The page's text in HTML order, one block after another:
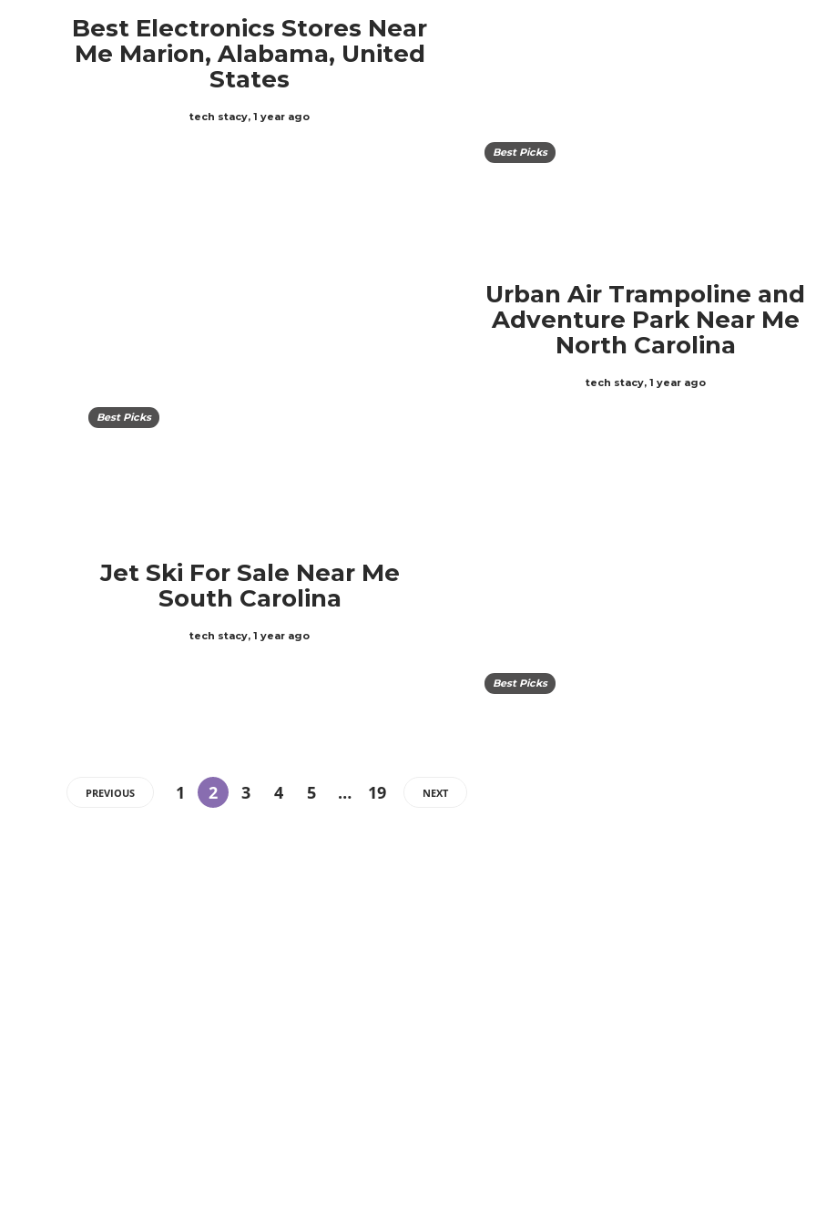
Best Picks
Best Electronics Stores Near
Me Marion, Alabama, United
States
tech stacy,1 year ago
Best Picks
Urban Air Trampoline and
Adventure Park Near Me
North Carolina
tech stacy, 1 year ago
Best Picks
Jet Ski For Sale Near Me
South Carolina
tech stacy,1 year ago
PREVIOUS 1 2 3 4 5 … 19 NEXT